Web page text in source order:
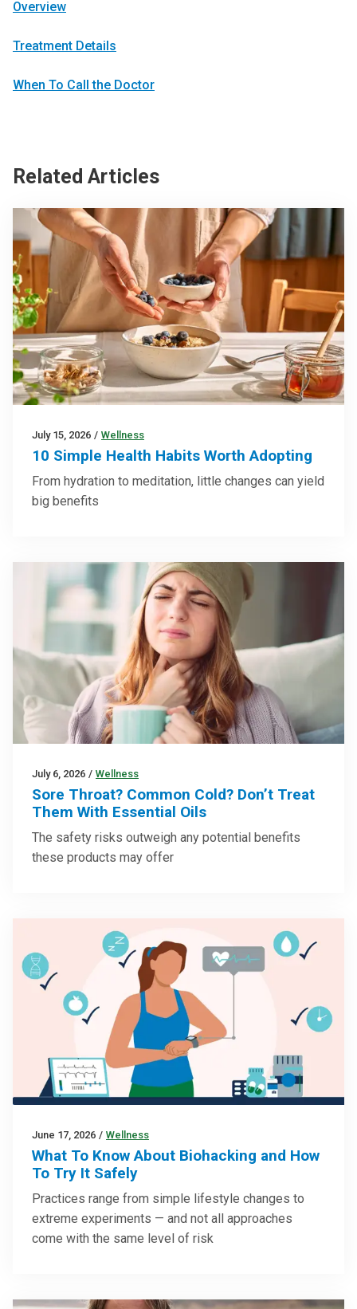
Overview
Treatment Details
When To Call the Doctor
Related Articles
July 15, 2026 / Wellness
10 Simple Health Habits Worth Adopting
From hydration to meditation, little changes can yield
big benefits
July 6, 2026 / Wellness
Sore Throat? Common Cold? Don’t Treat
Them With Essential Oils
The safety risks outweigh any potential benefits
these products may offer
June 17, 2026 / Wellness
What To Know About Biohacking and How
To Try It Safely
Practices range from simple lifestyle changes to
extreme experiments — and not all approaches
come with the same level of risk